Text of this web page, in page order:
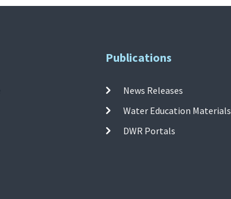
Publications
News Releases
Water Education Materials
DWR Portals